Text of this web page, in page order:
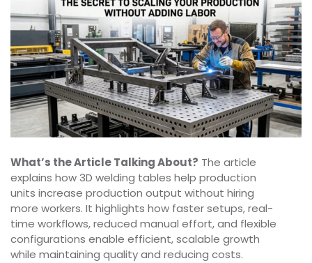
What’s the Article Talking About? The article
explains how 3D welding tables help production
units increase production output without hiring
more workers. It highlights how faster setups, real-
time workflows, reduced manual effort, and flexible
configurations enable efficient, scalable growth
while maintaining quality and reducing costs.